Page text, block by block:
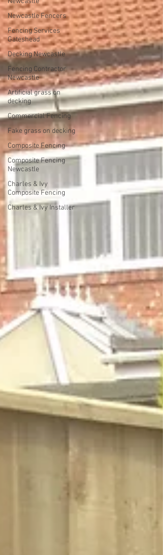
Newcastle Fencers
Fencing Services
Gateshead
Decking Newcastle
Fencing Contractor
Newcastle
Artificial grass on
decking
Commercial Fencing
Fake grass on decking
Composite Fencing
Composite Fencing
Newcastle
Charles & Ivy
Composite Fencing
Charles & Ivy Installer